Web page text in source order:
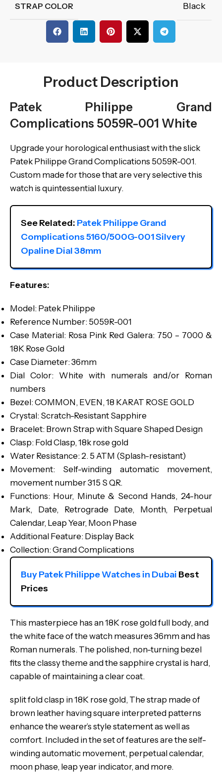
STRAP COLOR Black
Product Description
Patek Philippe Grand
Complications 5059R-001 White
Upgrade your horological enthusiast with the slick
Patek Philippe Grand Complications 5059R-001.
Custom made for those that are very selective this
watch is quintessential luxury.
See Related: Patek Philippe Grand
Complications 5160/500G-001 Silvery
Opaline Dial 38mm
Features:
Model: Patek Philippe
Reference Number: 5059R-001
Case Material: Rosa Pink Red Galera: 750 – 7000 &
18K Rose Gold
Case Diameter: 36mm
Dial Color: White with numerals and/or Roman
numbers
Bezel: COMMON, EVEN, 18 KARAT ROSE GOLD
Crystal: Scratch-Resistant Sapphire
Bracelet: Brown Strap with Square Shaped Design
Clasp: Fold Clasp, 18k rose gold
Water Resistance: 2. 5 ATM (Splash-resistant)
Movement: Self-winding automatic movement,
movement number 315 S QR.
Functions: Hour, Minute & Second Hands, 24-hour
Mark, Date, Retrograde Date, Month, Perpetual
Calendar, Leap Year, Moon Phase
Additional Feature: Display Back
Collection: Grand Complications
Buy Patek Philippe Watches in Dubai Best
Prices
This masterpiece has an 18K rose gold full body, and
the white face of the watch measures 36mm and has
Roman numerals. The polished, non-turning bezel
fits the classy theme and the sapphire crystal is hard,
capable of maintaining a clear coat.
split fold clasp in 18K rose gold, The strap made of
brown leather having square interpreted patterns
enhance the wearer’s style statement as well as
comfort. Included in the set of features are the self-
winding automatic movement, perpetual calendar,
moon phase, leap year indicator, and more.